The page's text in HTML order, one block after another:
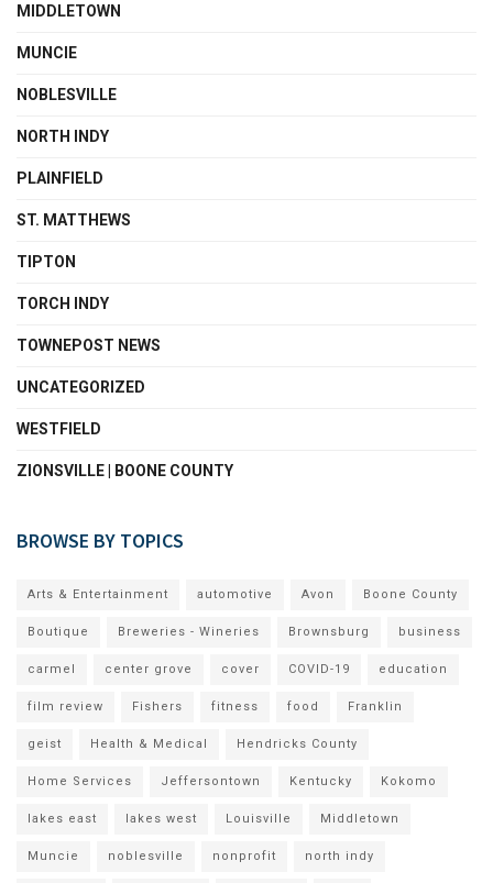
MIDDLETOWN
MUNCIE
NOBLESVILLE
NORTH INDY
PLAINFIELD
ST. MATTHEWS
TIPTON
TORCH INDY
TOWNEPOST NEWS
UNCATEGORIZED
WESTFIELD
ZIONSVILLE | BOONE COUNTY
BROWSE BY TOPICS
Arts & Entertainment automotive Avon Boone County
Boutique Breweries - Wineries Brownsburg business
carmel center grove cover COVID-19 education
film review Fishers fitness food Franklin
geist Health & Medical Hendricks County
Home Services Jeffersontown Kentucky Kokomo
lakes east lakes west Louisville Middletown
Muncie noblesville nonprofit north indy